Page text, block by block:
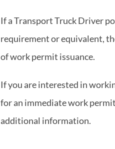
If a Transport Truck Driver
requirement or equivalent,
of work permit issuance.
If you are interested in
for an immediate work
additional information.